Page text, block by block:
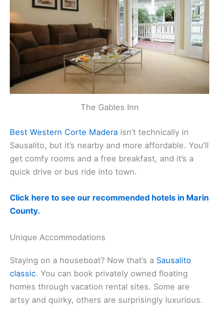
The Gables Inn
Best Western Corte Madera isn’t technically in
Sausalito, but it’s nearby and more affordable. You’ll
get comfy rooms and a free breakfast, and it’s a
quick drive or bus ride into town.
Click here to see our recommended hotels in Marin
County.
Unique Accommodations
Staying on a houseboat? Now that’s a Sausalito
classic. You can book privately owned floating
homes through vacation rental sites. Some are
artsy and quirky, others are surprisingly luxurious.